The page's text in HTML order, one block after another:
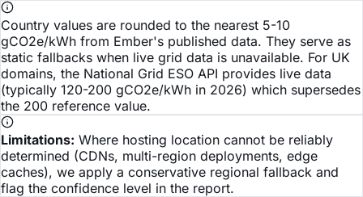
Country values are rounded to the nearest 5-10
gCO2e/kWh from Ember's published data. They serve as
static fallbacks when live grid data is unavailable. For UK
domains, the National Grid ESO API provides live data
(typically 120-200 gCO2e/kWh in 2026) which supersedes
the 200 reference value.
Limitations: Where hosting location cannot be reliably
determined (CDNs, multi-region deployments, edge
caches), we apply a conservative regional fallback and
flag the confidence level in the report.